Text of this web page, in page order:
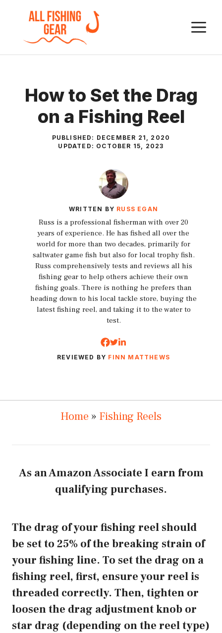
content
How to Set the Drag
on a Fishing Reel
PUBLISHED: DECEMBER 21, 2020
UPDATED: OCTOBER 15, 2023
WRITTEN BY RUSS EGAN
Russ is a professional fisherman with over 20
years of experience. He has fished all over the
world for more than two decades, primarily for
saltwater game fish but also for local trophy fish.
Russ comprehensively tests and reviews all his
fishing gear to help others achieve their own
fishing goals. There is nothing he prefers than
heading down to his local tackle store, buying the
latest fishing reel, and taking it to the water to
test.
REVIEWED BY FINN MATTHEWS
Home » Fishing Reels
As an Amazon Associate I earn from
qualifying purchases.
The drag of your fishing reel should
be set to 25% of the breaking strain of
your fishing line. To set the drag on a
fishing reel, first, ensure your reel is
threaded correctly. Then, tighten or
loosen the drag adjustment knob or
star drag (depending on the reel type)